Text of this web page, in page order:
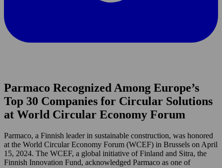
Parmaco Recognized Among Europe’s
Top 30 Companies for Circular Solutions
at World Circular Economy Forum
Parmaco, a Finnish leader in sustainable construction, was honored
at the World Circular Economy Forum (WCEF) in Brussels on April
15, 2024. The WCEF, a global initiative of Finland and Sitra, the
Finnish Innovation Fund, acknowledged Parmaco as one of